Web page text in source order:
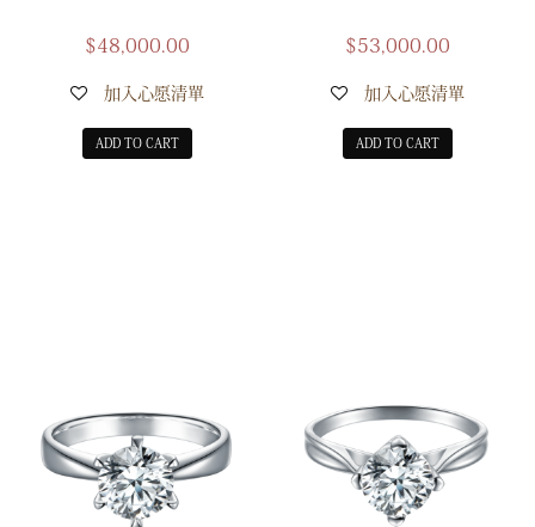
$48,000.00
加入心愿清單
ADD TO CART
$53,000.00
加入心愿清單
ADD TO CART